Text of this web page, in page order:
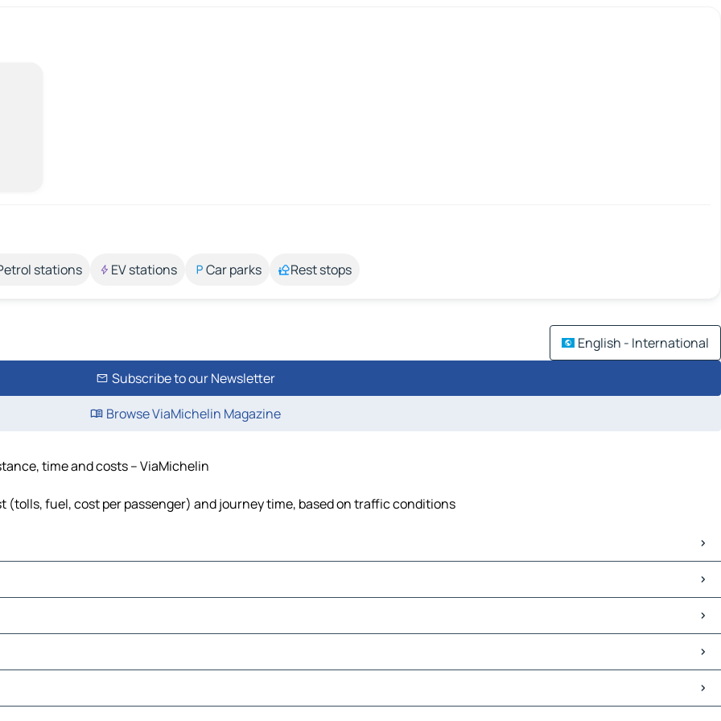
stations EV stations Car parks Rest stops
English - International
Subscribe to our Newsletter
Browse ViaMichelin Magazine
time and costs – ViaMichelin
fuel, cost per passenger) and journey time, based on traffic conditions